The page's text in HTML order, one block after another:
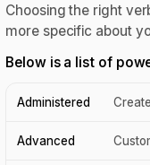
Choosing the right
more specific about
Below is a list of
Administered
Advanced